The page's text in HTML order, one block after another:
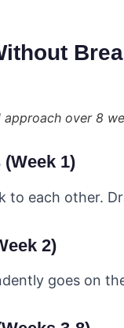
approach over 8
1)
to each other.
2)
goes on